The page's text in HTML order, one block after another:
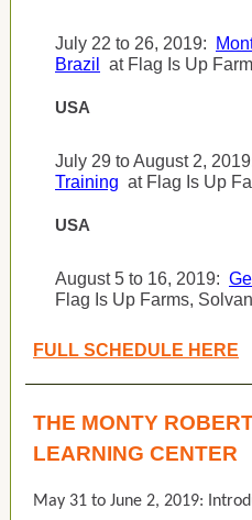
July 22 to 26, 2019:
Brazil
at Flag Is Up
USA
July 29 to August 2,
Training at Flag Is Up
USA
August 5 to 16, 2019:
Flag Is Up Farms,
FULL SCHEDULE HERE
THE MONTY
LEARNING CENTER
May 31 to June 2, 2019: